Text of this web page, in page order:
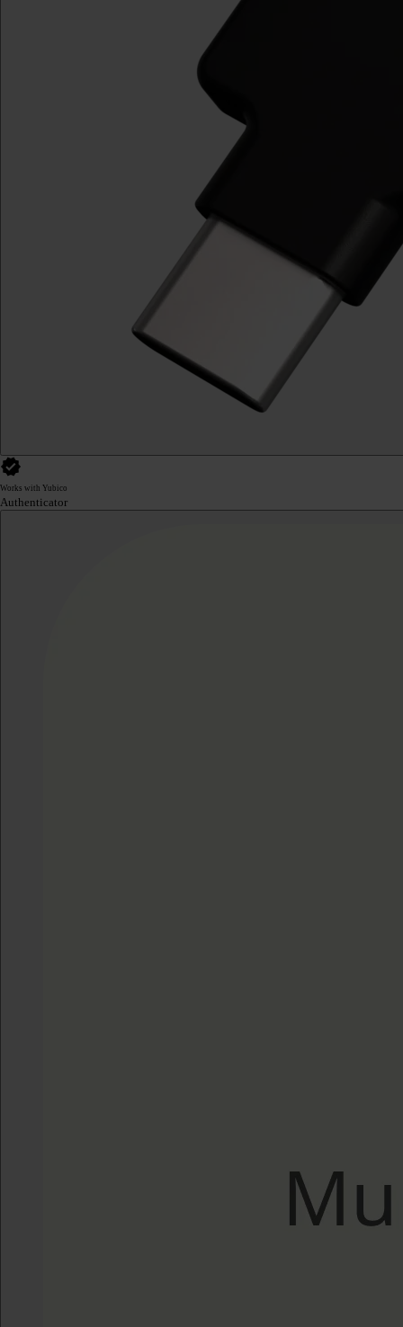
Works with Yubico
Authenticator